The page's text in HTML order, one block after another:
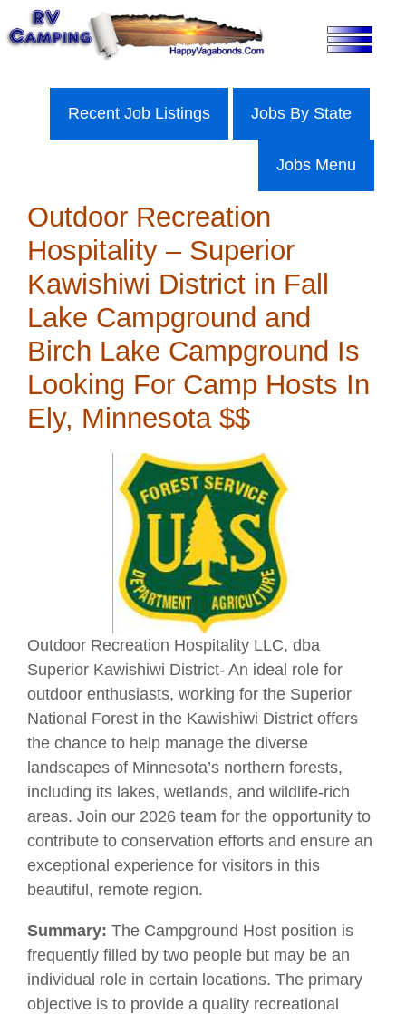
Skip
to
Recent Job Listings Jobs By State
Jobs Menu
Outdoor Recreation
Hospitality – Superior
Kawishiwi District in Fall
Lake Campground and
Birch Lake Campground Is
Looking For Camp Hosts In
Ely, Minnesota $$
Outdoor Recreation Hospitality LLC, dba
Superior Kawishiwi District- An ideal role for
outdoor enthusiasts, working for the Superior
National Forest in the Kawishiwi District offers
the chance to help manage the diverse
landscapes of Minnesota’s northern forests,
including its lakes, wetlands, and wildlife-rich
areas. Join our 2026 team for the opportunity to
contribute to conservation efforts and ensure an
exceptional experience for visitors in this
beautiful, remote region.
Summary: The Campground Host position is
frequently filled by two people but may be an
individual role in certain locations. The primary
objective is to provide a quality recreational